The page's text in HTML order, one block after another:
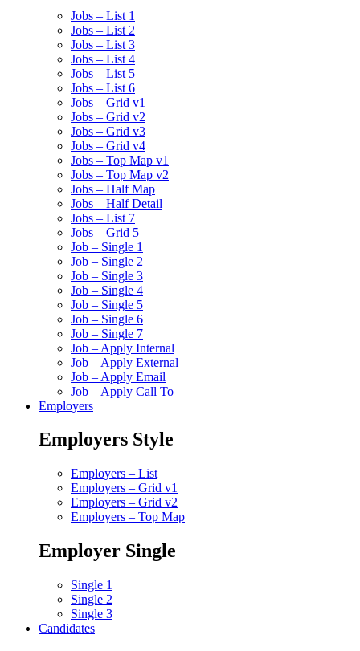
Jobs – List 1
Jobs – List 2
Jobs – List 3
Jobs – List 4
Jobs – List 5
Jobs – List 6
Jobs – Grid v1
Jobs – Grid v2
Jobs – Grid v3
Jobs – Grid v4
Jobs – Top Map v1
Jobs – Top Map v2
Jobs – Half Map
Jobs – Half Detail
Jobs – List 7
Jobs – Grid 5
Job – Single 1
Job – Single 2
Job – Single 3
Job – Single 4
Job – Single 5
Job – Single 6
Job – Single 7
Job – Apply Internal
Job – Apply External
Job – Apply Email
Job – Apply Call To
Employers
Employers Style
Employers – List
Employers – Grid v1
Employers – Grid v2
Employers – Top Map
Employer Single
Single 1
Single 2
Single 3
Candidates